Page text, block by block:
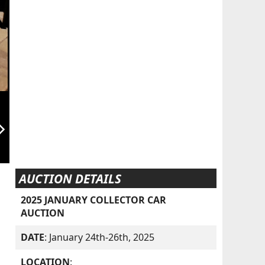
AUCTION DETAILS
2025 JANUARY COLLECTOR CAR
AUCTION
DATE: January 24th-26th, 2025
LOCATION: